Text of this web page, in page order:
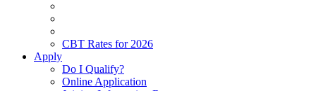
CBT Rates for 2026
Apply
Do I Qualify?
Online Application